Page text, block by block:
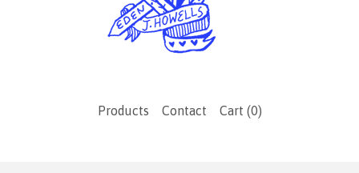
Products Contact Cart (0)